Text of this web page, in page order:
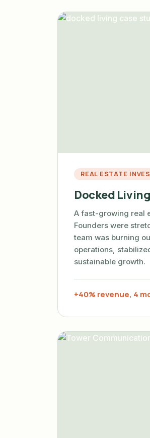
REAL ESTATE
Docked Living
A fast-growing real
Founders were
team was burning
operations,
sustainable growth.
+40% revenue, 4